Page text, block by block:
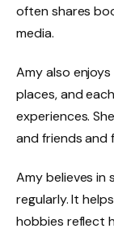
often shares
media.
Amy also
places, and
experiences.
and friends and
Amy believes in
regularly. It
hobbies reflect